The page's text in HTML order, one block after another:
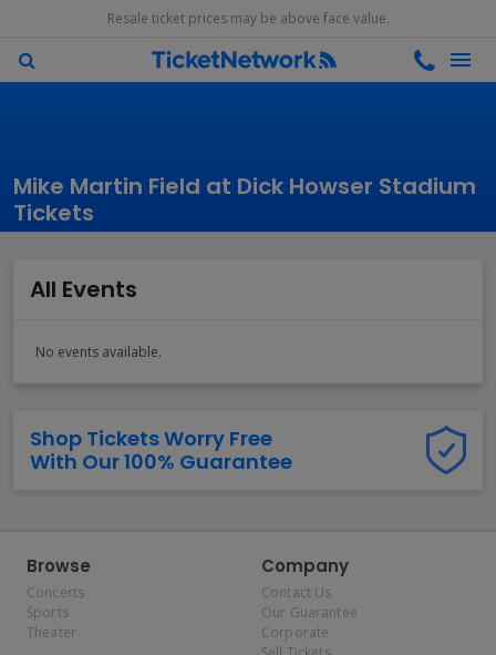
Resale ticket prices may be above face value.
Mike Martin Field at Dick Howser Stadium
Tickets
All Events
No events available.
Shop Tickets Worry Free
With Our 100% Guarantee
Browse
Concerts
Sports
Theater
Company
Contact Us
Our Guarantee
Corporate